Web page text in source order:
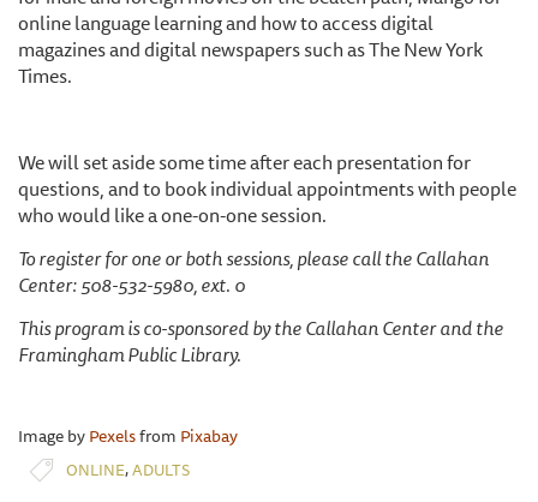
online language learning and how to access digital
magazines and digital newspapers such as The New York
Times.
We will set aside some time after each presentation for
questions, and to book individual appointments with people
who would like a one-on-one session.
To register for one or both sessions, please call the Callahan
Center: 508-532-5980, ext. 0
This program is co-sponsored by the Callahan Center and the
Framingham Public Library.
Image byPexelsfrom Pixabay
ONLINE,ADULTS